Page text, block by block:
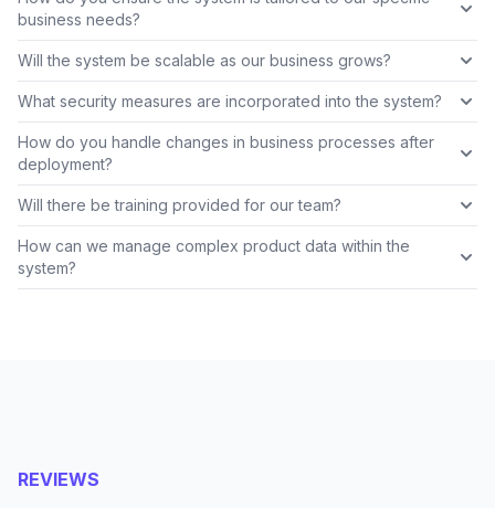
business needs?
Will the system be scalable as our business grows?
What security measures are incorporated into the system?
How do you handle changes in business processes after
deployment?
Will there be training provided for our team?
How can we manage complex product data within the
system?
REVIEWS